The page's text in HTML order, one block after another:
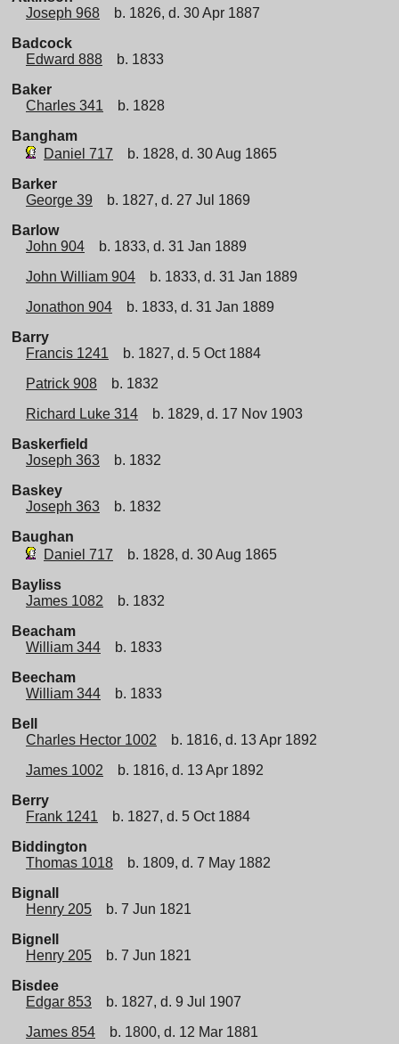
Joseph 968
b. 1826, d. 30 Apr 1887
Badcock
Edward 888
b. 1833
Baker
Charles 341
b. 1828
Bangham
Daniel 717
b. 1828, d. 30 Aug 1865
Barker
George 39
b. 1827, d. 27 Jul 1869
Barlow
John 904
b. 1833, d. 31 Jan 1889
John William 904
b. 1833, d. 31 Jan 1889
Jonathon 904
b. 1833, d. 31 Jan 1889
Barry
Francis 1241
b. 1827, d. 5 Oct 1884
Patrick 908
b. 1832
Richard Luke 314
b. 1829, d. 17 Nov 1903
Baskerfield
Joseph 363
b. 1832
Baskey
Joseph 363
b. 1832
Baughan
Daniel 717
b. 1828, d. 30 Aug 1865
Bayliss
James 1082
b. 1832
Beacham
William 344
b. 1833
Beecham
William 344
b. 1833
Bell
Charles Hector 1002
b. 1816, d. 13 Apr 1892
James 1002
b. 1816, d. 13 Apr 1892
Berry
Frank 1241
b. 1827, d. 5 Oct 1884
Biddington
Thomas 1018
b. 1809, d. 7 May 1882
Bignall
Henry 205
b. 7 Jun 1821
Bignell
Henry 205
b. 7 Jun 1821
Bisdee
Edgar 853
b. 1827, d. 9 Jul 1907
James 854
b. 1800, d. 12 Mar 1881